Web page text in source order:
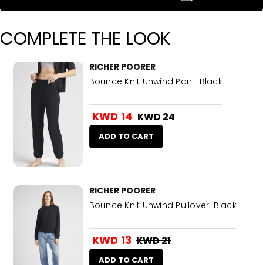
COMPLETE THE LOOK
RICHER POORER
Bounce Knit Unwind Pant-Black
KWD 14 KWD 24
ADD TO CART
RICHER POORER
Bounce Knit Unwind Pullover-Black
KWD 13 KWD 21
ADD TO CART